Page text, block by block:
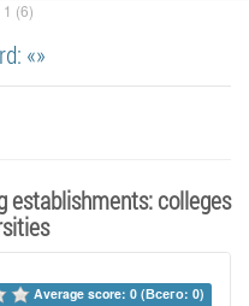
1 (6)
«»
establishments: colleges
Average score: 0 (Всего: 0)